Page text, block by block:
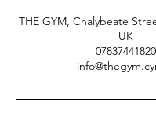
THE GYM, Chalybeate
UK
07837441820